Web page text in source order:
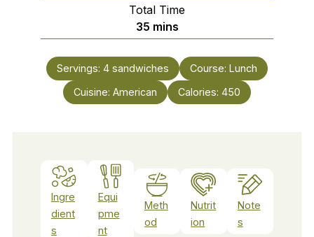
Total Time
35minutes
mins
Servings: 4 sandwiches Course: Lunch
Cuisine: American Calories: 450
Ingre
dient
s
Equi
pme
nt
Meth
od
Nutrit
ion
Note
s